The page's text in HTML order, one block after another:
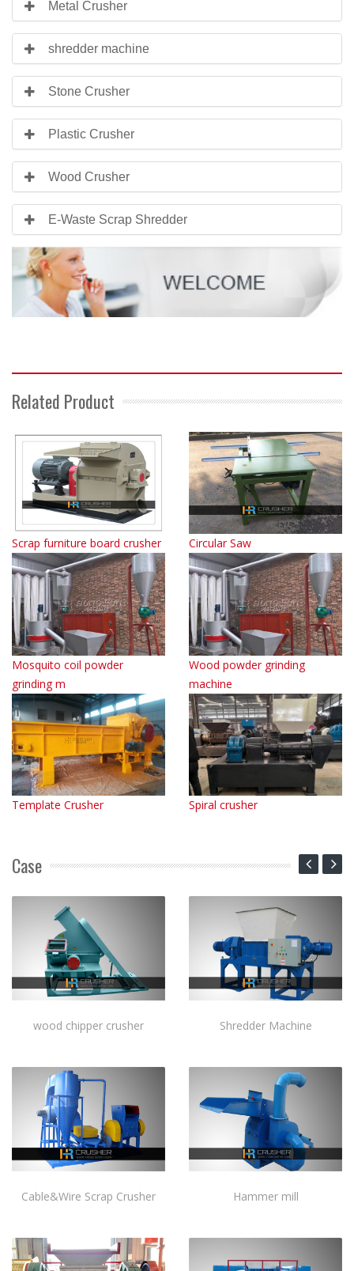
Metal Crusher
shredder machine
Stone Crusher
Plastic Crusher
Wood Crusher
E-Waste Scrap Shredder
Related Product
Scrap furniture board crusher Circular Saw
Mosquito coil powder
grinding m
Wood powder grinding
machine
Template Crusher Spiral crusher
Case
wood chipper crusher Shredder Machine
Cable&Wire Scrap Crusher Hammer mill